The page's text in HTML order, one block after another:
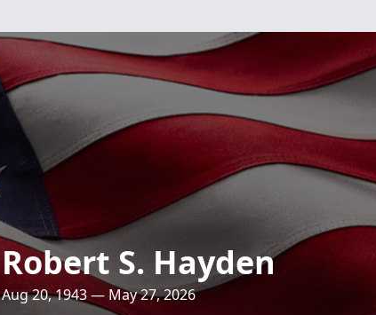
Robert S. Hayden
Aug 20, 1943 — May 27, 2026